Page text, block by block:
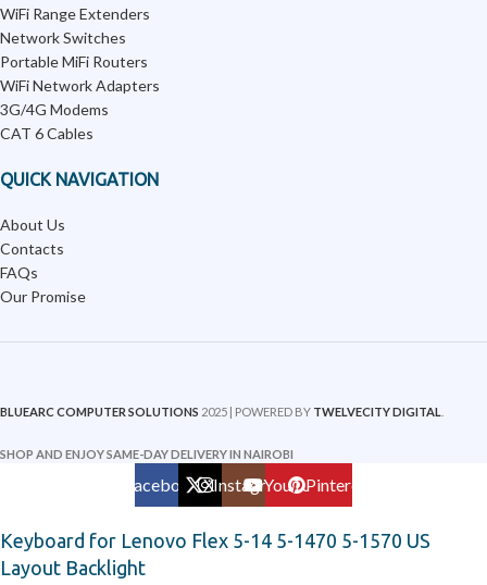
WiFi Range Extenders
Network Switches
Portable MiFi Routers
WiFi Network Adapters
3G/4G Modems
CAT 6 Cables
QUICK NAVIGATION
About Us
Contacts
FAQs
Our Promise
BLUEARC COMPUTER SOLUTIONS 2025 | POWERED BY TWELVECITY DIGITAL
SHOP AND ENJOY SAME-DAY DELIVERY IN NAIROBI
FacebookXInstagramYouTubePinterest
Keyboard for Lenovo Flex 5-14 5-1470 5-1570 US
Layout Backlight